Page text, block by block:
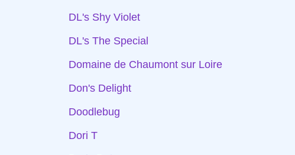
DL's Shy Violet
DL's The Special
Domaine de Chaumont sur Loire
Don's Delight
Doodlebug
Dori T